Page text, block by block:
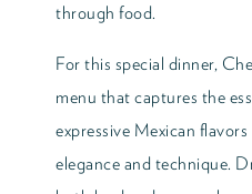
through food.
For this special dinner,
menu that captures the
expressive Mexican
elegance and technique.